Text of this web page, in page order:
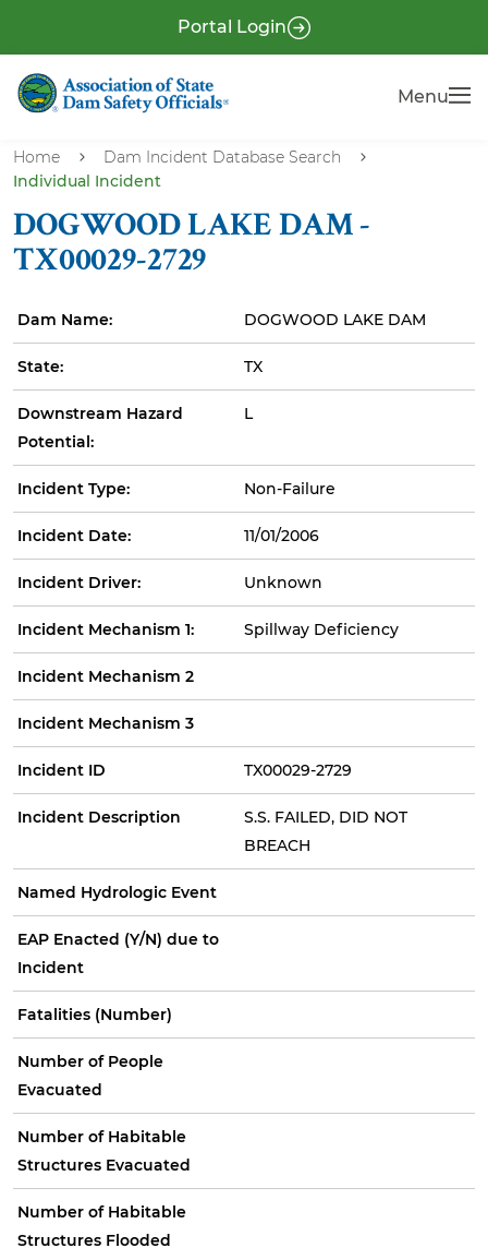
m
r
e
H
e
a
d
r
Portal Login
Menu
Home
Dam Incident Database Search
Individual Incident
DOGWOOD LAKE DAM -
TX00029-2729
Dam Name: DOGWOOD LAKE DAM
State: TX
Downstream Hazard
Potential:
L
Incident Type: Non-Failure
Incident Date: 11/01/2006
Incident Driver: Unknown
Incident Mechanism 1: Spillway Deficiency
Incident Mechanism 2
Incident Mechanism 3
Incident ID TX00029-2729
Incident Description
S.S. FAILED, DID NOT
BREACH
Named Hydrologic Event
EAP Enacted (Y/N) due to
Incident
Fatalities (Number)
Number of People
Evacuated
Number of Habitable
Structures Evacuated
Number of Habitable
Structures Flooded